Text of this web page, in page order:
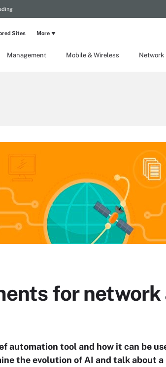
Management Mobile & Wireless Network
Sites More
for
automation tool and how it can be
the evolution of AI and talk about a